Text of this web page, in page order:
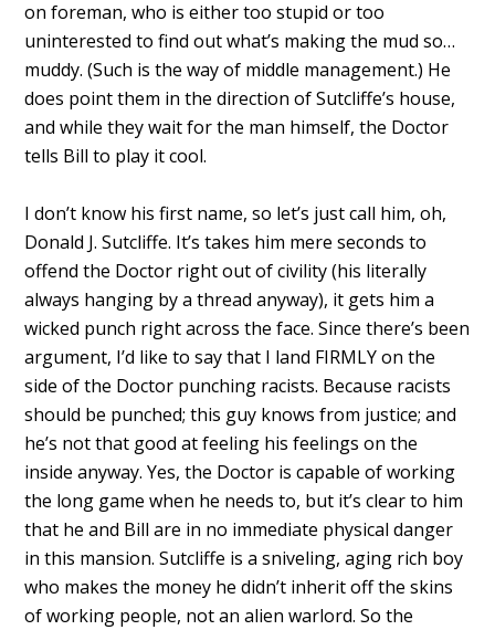
on foreman, who is either too stupid or too
uninterested to find out what’s making the mud so…
muddy. (Such is the way of middle management.) He
does point them in the direction of Sutcliffe’s house,
and while they wait for the man himself, the Doctor
tells Bill to play it cool.
I don’t know his first name, so let’s just call him, oh,
Donald J. Sutcliffe. It’s takes him mere seconds to
offend the Doctor right out of civility (his literally
always hanging by a thread anyway), it gets him a
wicked punch right across the face. Since there’s been
argument, I’d like to say that I land FIRMLY on the
side of the Doctor punching racists. Because racists
should be punched; this guy knows from justice; and
he’s not that good at feeling his feelings on the
inside anyway. Yes, the Doctor is capable of working
the long game when he needs to, but it’s clear to him
that he and Bill are in no immediate physical danger
in this mansion. Sutcliffe is a sniveling, aging rich boy
who makes the money he didn’t inherit off the skins
of working people, not an alien warlord. So the